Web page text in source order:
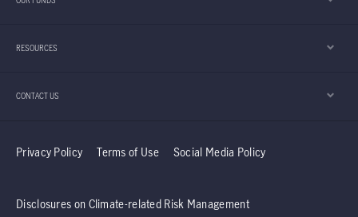
RESOURCES
CONTACT US
Privacy Policy Terms of Use Social Media Policy
Disclosures on Climate-related Risk Management